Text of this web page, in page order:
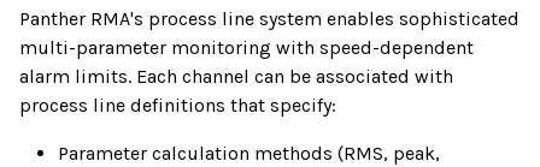
Panther RMA's process line system enables sophisticated
multi-parameter monitoring with speed-dependent
alarm limits. Each channel can be associated with
process line definitions that specify:
Parameter calculation methods (RMS, peak,